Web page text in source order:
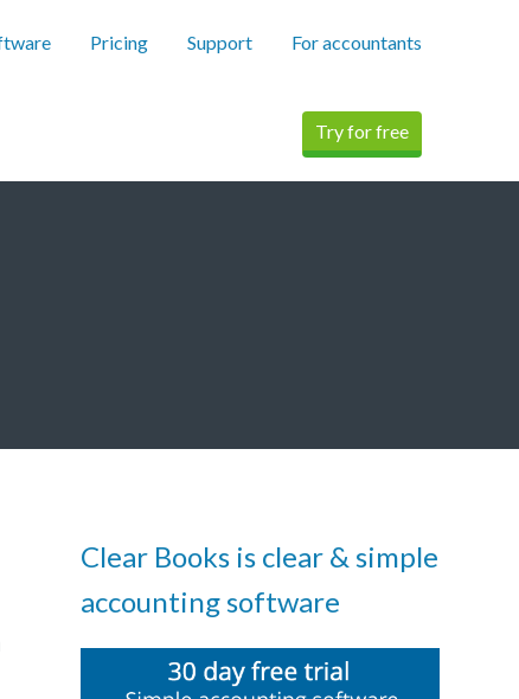
Pricing Support For accountants
Try for free
Clear Books is clear & simple
accounting software